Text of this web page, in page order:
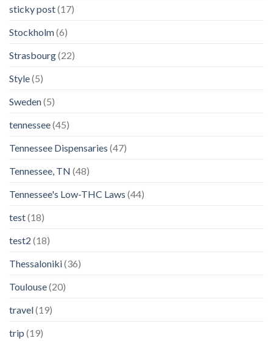
sticky post(17)
Stockholm(6)
Strasbourg(22)
Style(5)
Sweden(5)
tennessee(45)
Tennessee Dispensaries (47)
Tennessee, TN (48)
Tennessee's Low-THC Laws (44)
test(18)
test2 (18)
Thessaloniki(36)
Toulouse(20)
travel(19)
trip (19)